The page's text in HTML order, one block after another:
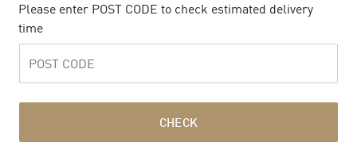
Please enter POST CODE to check estimated delivery
time
CHECK